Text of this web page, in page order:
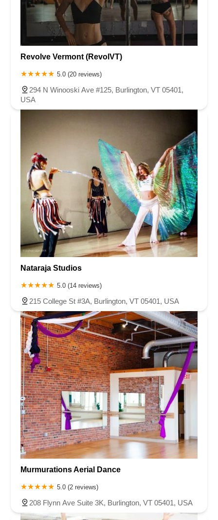
Revolve Vermont (RevolVT)
5.0 (20 reviews)
294 N Winooski Ave #125, Burlington, VT 05401,
USA
Nataraja Studios
5.0 (14 reviews)
215 College St #3A, Burlington, VT 05401, USA
Murmurations Aerial Dance
5.0 (2 reviews)
208 Flynn Ave Suite 3K, Burlington, VT 05401, USA